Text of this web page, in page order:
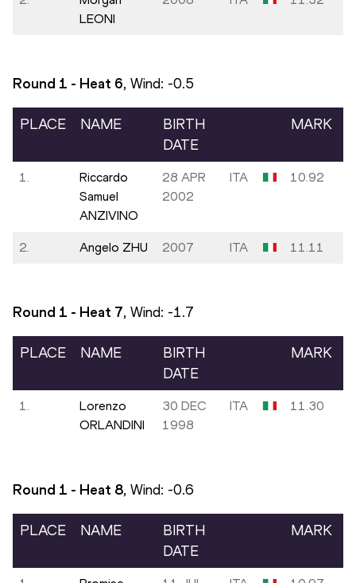
LEONI
Round 1 - Heat 6, Wind: -0.5
PLACE NAME
BIRTH
DATE
MARK
1.
Riccardo
Samuel
ANZIVINO
28 APR
2002
ITA 10.92
2. Angelo ZHU 2007 ITA 11.11
Round 1 - Heat 7, Wind: -1.7
PLACE NAME
BIRTH
DATE
MARK
1.
Lorenzo
ORLANDINI
30 DEC
1998
ITA 11.30
Round 1 - Heat 8, Wind: -0.6
PLACE NAME
BIRTH
DATE
MARK